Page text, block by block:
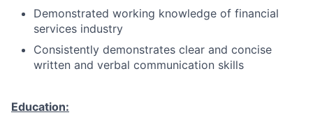
Demonstrated working knowledge of financial
services industry
Consistently demonstrates clear and concise
written and verbal communication skills
Education: